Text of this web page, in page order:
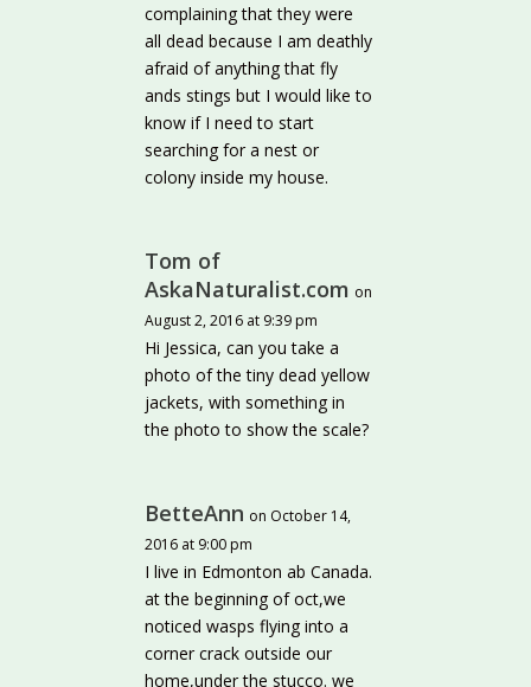
complaining that they were
all dead because I am deathly
afraid of anything that fly
ands stings but I would like to
know if I need to start
searching for a nest or
colony inside my house.
Tom of
AskaNaturalist.com on
August 2, 2016 at 9:39 pm
Hi Jessica, can you take a
photo of the tiny dead yellow
jackets, with something in
the photo to show the scale?
BetteAnn on October 14,
2016 at 9:00 pm
I live in Edmonton ab Canada.
at the beginning of oct,we
noticed wasps flying into a
corner crack outside our
home,under the stucco. we